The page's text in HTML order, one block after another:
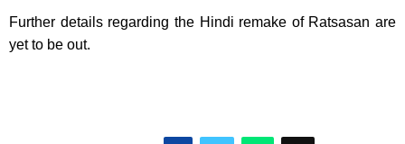
Further details regarding the Hindi remake of Ratsasan are
yet to be out.